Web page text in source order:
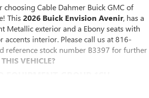
choosing Cable Dahmer Buick GMC of
This2026 Buick Envision Avenir, has a
Metallic exterior and a Ebony seats with
accents interior. Please call us at 816-
reference stock number B3397 for further
VEHICLE?